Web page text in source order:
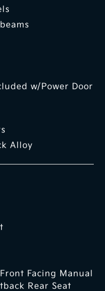
w/Power Door
Alloy
Facing Manual
Rear Seat